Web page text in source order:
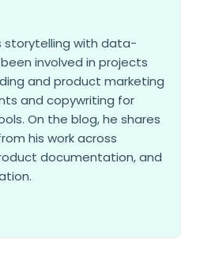
storytelling with data-
been involved in projects
and product marketing
and copywriting for
On the blog, he shares
his work across
documentation, and